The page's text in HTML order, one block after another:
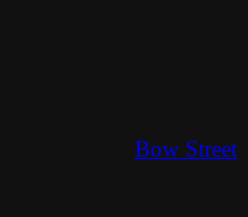
Bow Street